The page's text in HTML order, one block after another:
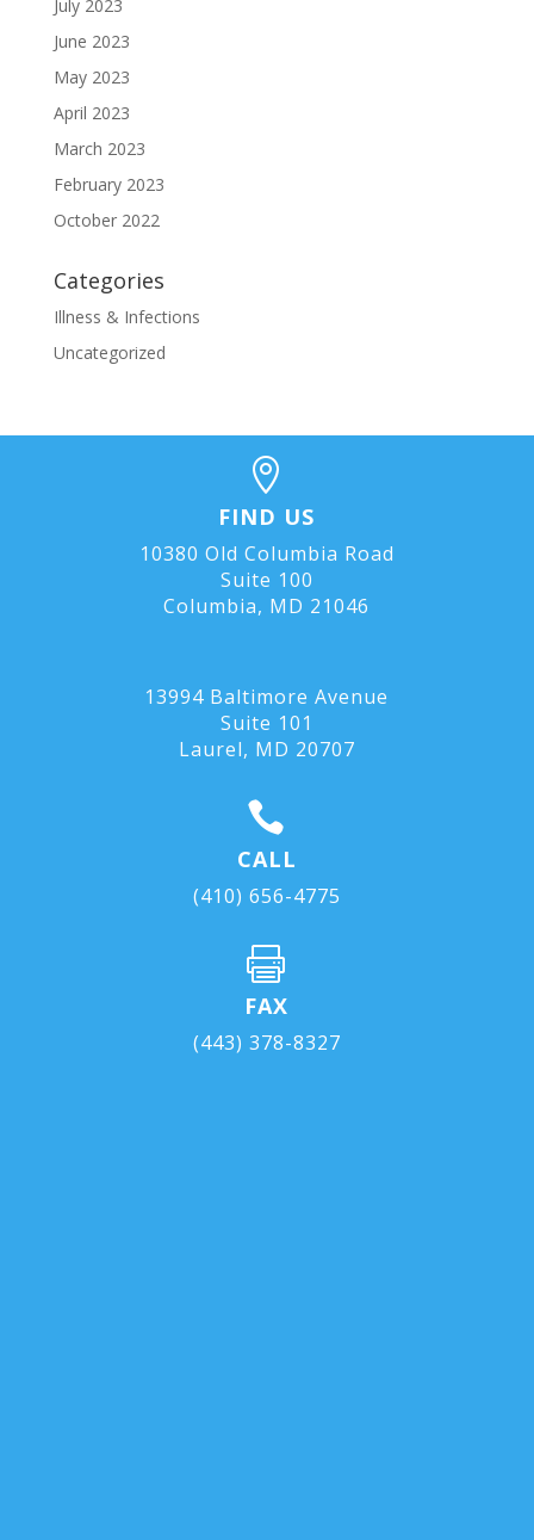
July 2023
June 2023
May 2023
April 2023
March 2023
February 2023
October 2022
Categories
Illness & Infections
Uncategorized

FIND US
10380 Old Columbia Road
Suite 100
Columbia, MD 21046
13994 Baltimore Avenue
Suite 101
Laurel, MD 20707

CALL
(410) 656-4775

FAX
(443) 378-8327